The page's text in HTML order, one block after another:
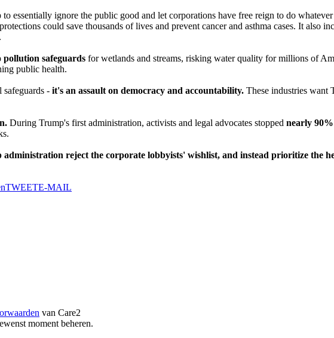
to essentially ignore the public good and let corporations have free reign to do
could save thousands of lives and prevent cancer and asthma cases. It also
pollution safeguards for wetlands and streams, risking water quality for millions of
public health.
safeguards - it's an assault on democracy and accountability. These industries want
During Trump's first administration, activists and legal advocates stopped nearly
reject the corporate lobbyists' wishlist, and instead prioritize the
TWEETE-MAIL
van Care2
moment beheren.